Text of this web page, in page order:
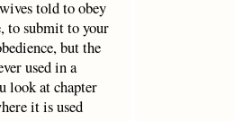
told to obey
to submit to your
but the
used in a
look at chapter
it is used